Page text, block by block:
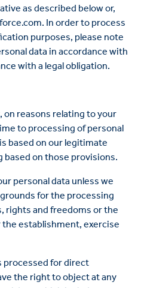
as described below or,
In order to process
purposes, please note
data in accordance with
with a legal obligation.
on reasons relating to your
to processing of personal
based on our legitimate
on those provisions.
personal data unless we
for the processing
rights and freedoms or the
establishment, exercise
processed for direct
the right to object at any